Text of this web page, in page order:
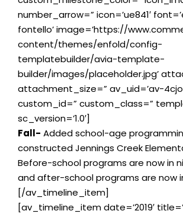
number_arrow=” icon=’ue841′
fontello’ image=’https://
content/themes/enfold/config-
templatebuilder/avia-template-
builder/images/placeholder.jpg’
attachment_size=” av_uid=’av-
custom_id=” custom_class=”
sc_version=’1.0′]
Fall- Added school-age
constructed Jennings Creek
Before-school programs are now in
and after-school programs are now
[/av_timeline_item]
[av_timeline_item date=’2019′